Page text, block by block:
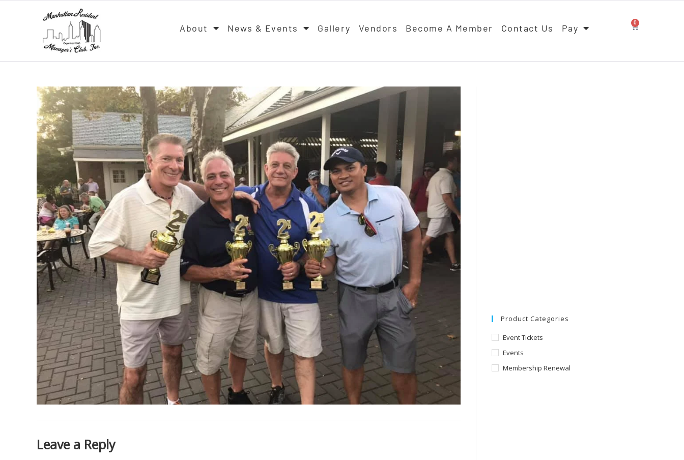
About News & Events Gallery Vendors Become A Member Contact Us Pay 0
Leave a Reply
Product Categories
Event Tickets
Events
Membership Renewal